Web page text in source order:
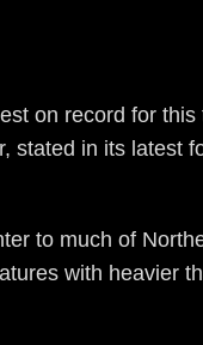
on record for
in its latest
to much of
with heavier